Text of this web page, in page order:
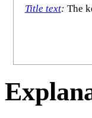
Title text: The